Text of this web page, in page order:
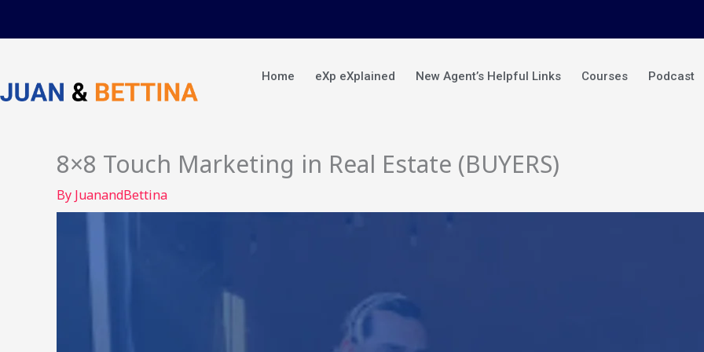
Home eXp eXplained New Agent’s Helpful Links Courses Podcast
8×8 Touch Marketing in Real Estate (BUYERS)
By JuanandBettina